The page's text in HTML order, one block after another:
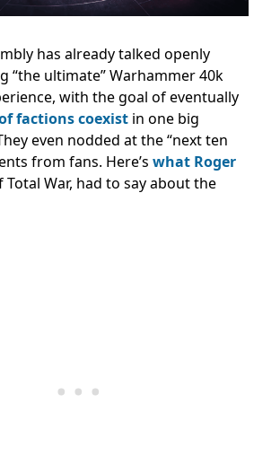
has already talked openly
“the ultimate” Warhammer 40k
with the goal of eventually
factions coexist in one big
even nodded at the “next ten
from fans. Here’s what Roger
Total War, had to say about the